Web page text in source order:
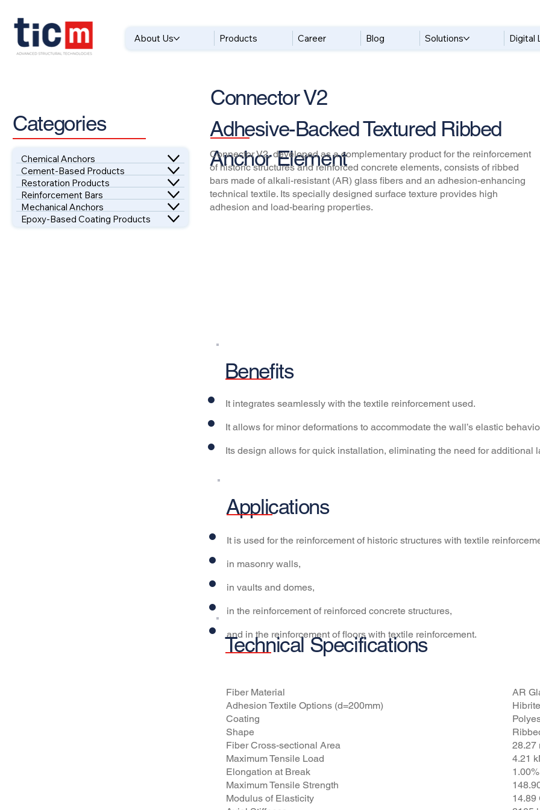
About Us Products Career Blog Solutions Digital
Categories
Chemical Anchors
Cement-Based Products
Restoration Products
Reinforcement Bars
Mechanical Anchors
Epoxy-Based Coating Products
Connector V2
Adhesive-Backed Textured Ribbed
Anchor Element
Connector V2, developed as a complementary product for the reinforcement
of historic structures and reinforced concrete elements, consists of ribbed
bars made of alkali-resistant (AR) glass fibers and an adhesion-enhancing
technical textile. Its specially designed surface texture provides high
adhesion and load-bearing properties.
Benefits
It integrates seamlessly with the textile reinforcement used.
It allows for minor deformations to accommodate the wall’s elastic
Its design allows for quick installation, eliminating the need for additional
Applications
It is used for the reinforcement of historic structures with textile
in masonry walls,
in vaults and domes,
in the reinforcement of reinforced concrete structures,
and in the reinforcement of floors with textile reinforcement.
Technical Specifications
Fiber Material
Adhesion Textile Options (d=200mm)
Coating
Shape
Fiber Cross-sectional Area
Maximum Tensile Load
Elongation at Break
Maximum Tensile Strength
Modulus of Elasticity
AR
28.27
4.21
1.00%
14.89